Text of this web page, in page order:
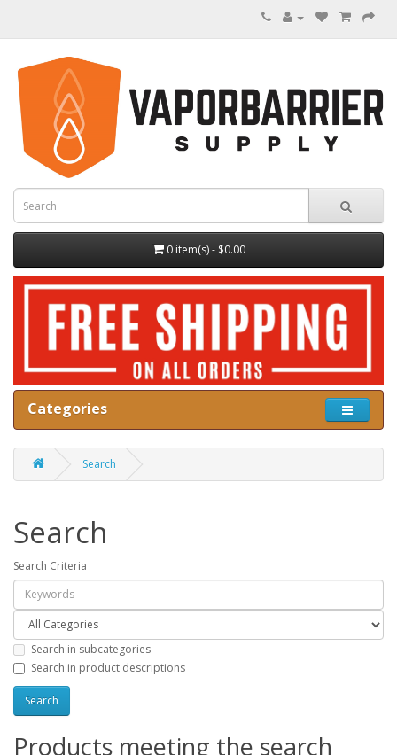
0 item(s) - $0.00
Categories
Search
Search
Search Criteria
Search in subcategories
Search in product descriptions
Products meeting the search